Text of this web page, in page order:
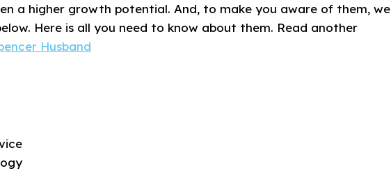
a higher growth potential. And, to make you aware of them, we
Here is all you need to know about them. Read another
Husband